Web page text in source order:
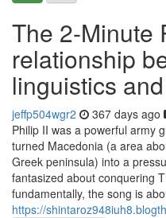
The 2-Minute
relationship
linguistics
jeffp504wgr2 367 days ago
Philip II was a powerful army
turned Macedonia (a area
Greek peninsula) into a
fantasized about conquering
fundamentally, the song is
https://